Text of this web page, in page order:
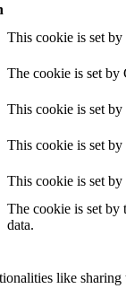
This cookie is set
The cookie is set by
This cookie is set
This cookie is set
This cookie is set
The cookie is set by
data.
like